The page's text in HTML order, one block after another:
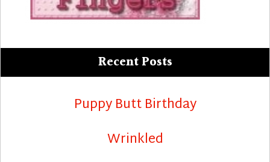
Recent Posts
Puppy Butt Birthday
Wrinkled